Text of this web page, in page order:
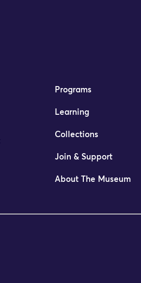
Programs
Learning
Collections
Join & Support
About The Museum